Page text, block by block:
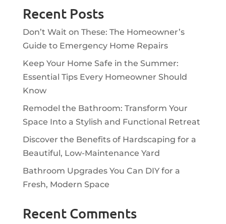
Recent Posts
Don’t Wait on These: The Homeowner’s
Guide to Emergency Home Repairs
Keep Your Home Safe in the Summer:
Essential Tips Every Homeowner Should
Know
Remodel the Bathroom: Transform Your
Space Into a Stylish and Functional Retreat
Discover the Benefits of Hardscaping for a
Beautiful, Low-Maintenance Yard
Bathroom Upgrades You Can DIY for a
Fresh, Modern Space
Recent Comments